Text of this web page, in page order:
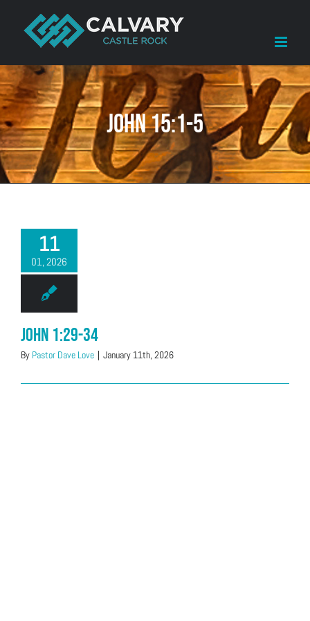
content
John 15:1-5
11
01, 2026
John 1:29-34
By Pastor Dave Love | January 11th, 2026